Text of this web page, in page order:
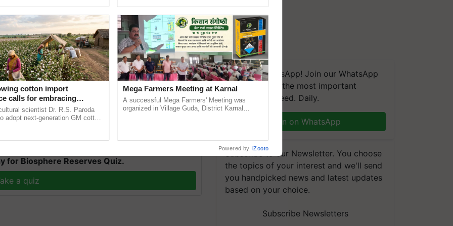
also mentioned the significant role cultural
the state's rich heritage to the G-20 meeting.
providing a glimpse into Telangana's vibrant
for Biosphere Reserves Quiz.
a quiz
We're on WhatsApp! Join our WhatsApp
group and get the most important
updates you need. Daily.
Join on WhatsApp
Subscribe to our Newsletter. You choose
the topics of your interest and we'll send
you handpicked news and latest updates
based on your choice.
Subscribe Newsletters
cotton import
calls for embracing
and enabling policy
R.S. Paroda
scientist Dr. R.S. Paroda
adopt next-generation GM cotton
Mega Farmers Meeting at Karnal
A successful Mega Farmers' Meeting was
organized in Village Guda, District Karnal
Powered by iZooto